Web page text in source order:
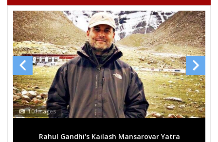
10 Images
Rahul Gandhi's Kailash Mansarovar Yatra